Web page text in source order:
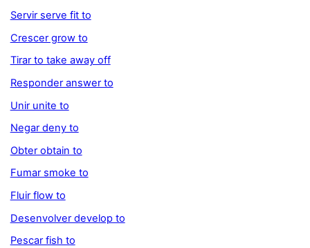
Servir serve fit to
Crescer grow to
Tirar to take away off
Responder answer to
Unir unite to
Negar deny to
Obter obtain to
Fumar smoke to
Fluir flow to
Desenvolver develop to
Pescar fish to